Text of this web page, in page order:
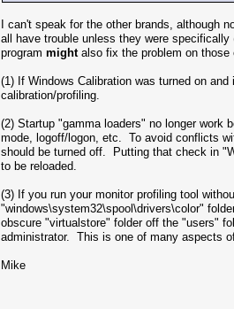
I can't speak for the other brands, although
all have trouble unless they were
program mightalso fix the problem on those
(1) If Windows Calibration was turned on
calibration/profiling.
(2) Startup "gamma loaders" no longer work
mode, logoff/logon, etc. To avoid conflicts
should be turned off. Putting that check in
to be reloaded.
(3) If you run your monitor profiling tool
"windows\system32\spool\drivers\color"
obscure "virtualstore" folder off the "users"
administrator. This is one of many aspects
Mike